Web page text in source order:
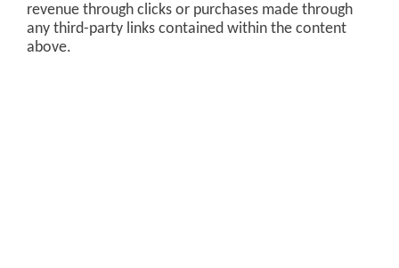
revenue through clicks or purchases made through
any third-party links contained within the content
above.